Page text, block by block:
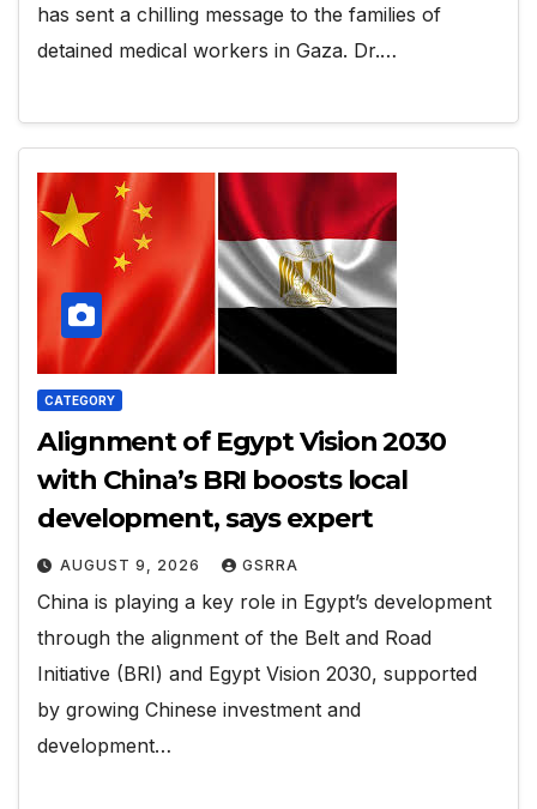
has sent a chilling message to the families of
detained medical workers in Gaza. Dr.…
CATEGORY
Alignment of Egypt Vision 2030
with China’s BRI boosts local
development, says expert
AUGUST 9, 2026 GSRRA
China is playing a key role in Egypt’s development
through the alignment of the Belt and Road
Initiative (BRI) and Egypt Vision 2030, supported
by growing Chinese investment and
development…